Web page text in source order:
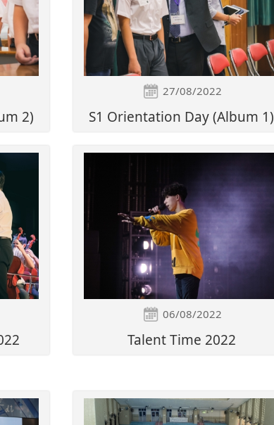
2)
27/08/2022
S1 Orientation Day (Album 1)
06/08/2022
Talent Time 2022